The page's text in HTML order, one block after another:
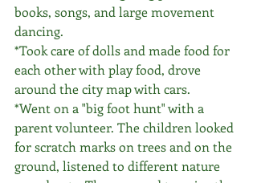
books, songs, and large movement
dancing.
*Took care of dolls and made food for
each other with play food, drove
around the city map with cars.
*Went on a "big foot hunt" with a
parent volunteer. The children looked
for scratch marks on trees and on the
ground, listened to different nature